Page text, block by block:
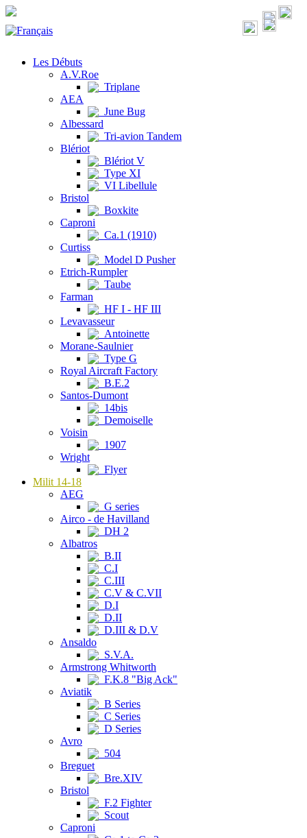
Les Débuts
A.V.Roe
Triplane
AEA
June Bug
Albessard
Tri-avion Tandem
Blériot
Blériot V
Type XI
VI Libellule
Bristol
Boxkite
Caproni
Ca.1 (1910)
Curtiss
Model D Pusher
Etrich-Rumpler
Taube
Farman
HF I - HF III
Levavasseur
Antoinette
Morane-Saulnier
Type G
Royal Aircraft Factory
B.E.2
Santos-Dumont
14bis
Demoiselle
Voisin
1907
Wright
Flyer
Milit 14-18
AEG
G series
Airco - de Havilland
DH 2
Albatros
B.II
C.I
C.III
C.V & C.VII
D.I
D.II
D.III & D.V
Ansaldo
S.V.A.
Armstrong Whitworth
F.K.8 "Big Ack"
Aviatik
B Series
C Series
D Series
Avro
504
Breguet
Bre.XIV
Bristol
F.2 Fighter
Scout
Caproni